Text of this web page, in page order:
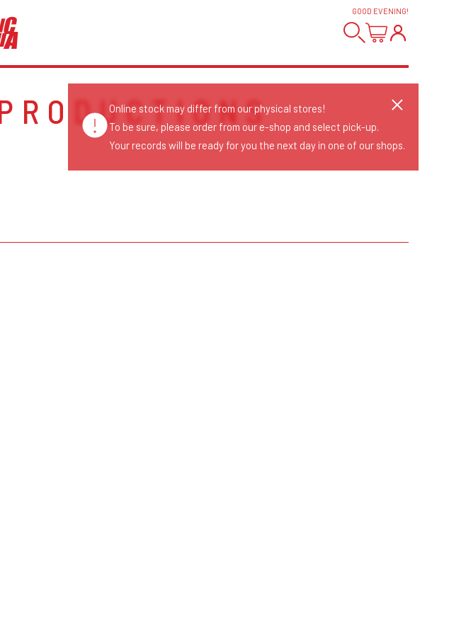
GOOD EVENING!
Online stock may differ from our physical stores!
To be sure, please order from our e-shop and select pick-up.
Your records will be ready for you the next day in one of our shops.